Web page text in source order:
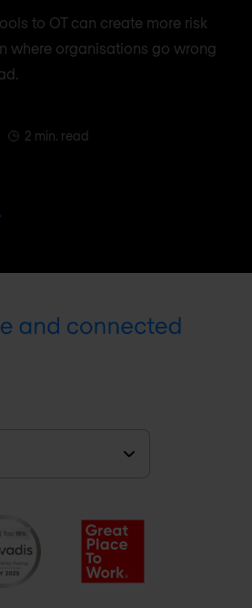
to OT can create more risk
where organisations go wrong
2 min. read